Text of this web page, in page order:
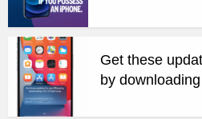
Get these
by